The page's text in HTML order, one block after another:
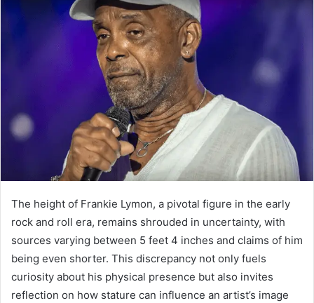
The height of Frankie Lymon, a pivotal figure in the early
rock and roll era, remains shrouded in uncertainty, with
sources varying between 5 feet 4 inches and claims of him
being even shorter. This discrepancy not only fuels
curiosity about his physical presence but also invites
reflection on how stature can influence an artist’s image